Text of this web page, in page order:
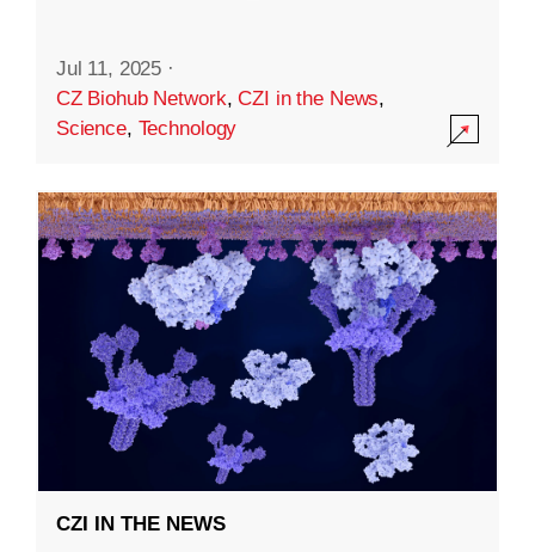
Jul 11, 2025 ·
CZ Biohub Network,CZI in the News,
Science, Technology
CZI IN THE NEWS